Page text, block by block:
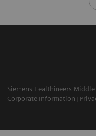
Siemens Healthineers
Corporate Information